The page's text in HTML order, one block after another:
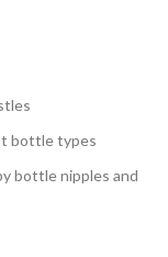
bottle types
bottle nipples and